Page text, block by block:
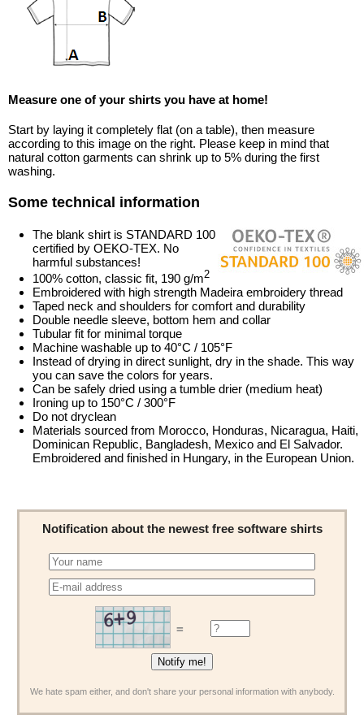
Measure one of your shirts you have at home!
Start by laying it completely flat (on a table), then measure
according to this image on the right. Please keep in mind that
natural cotton garments can shrink up to 5% during the first
washing.
Some technical information
The blank shirt is STANDARD 100
certified by OEKO-TEX. No
harmful substances!
100% cotton, classic fit, 190 g/m2
Embroidered with high strength Madeira embroidery thread
Taped neck and shoulders for comfort and durability
Double needle sleeve, bottom hem and collar
Tubular fit for minimal torque
Machine washable up to 40°C / 105°F
Instead of drying in direct sunlight, dry in the shade. This way
you can save the colors for years.
Can be safely dried using a tumble drier (medium heat)
Ironing up to 150°C / 300°F
Do not dryclean
Materials sourced from Morocco, Honduras, Nicaragua, Haiti,
Dominican Republic, Bangladesh, Mexico and El Salvador.
Embroidered and finished in Hungary, in the European Union.
Notification about the newest free software shirts
=
We hate spam either, and don't share your personal information with anybody.